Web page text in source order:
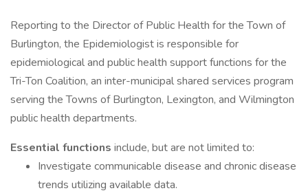
Reporting to the Director of Public Health for the Town of
Burlington, the Epidemiologist is responsible for
epidemiological and public health support functions for the
Tri-Ton Coalition, an inter-municipal shared services program
serving the Towns of Burlington, Lexington, and Wilmington
public health departments.
Essential functions include, but are not limited to:
Investigate communicable disease and chronic disease
trends utilizing available data.